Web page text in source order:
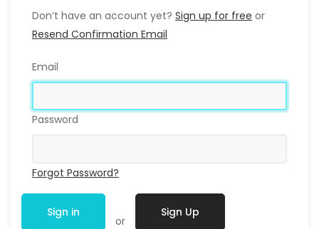
Don’t have an account yet? Sign up for free or
Resend Confirmation Email
Email
Password
Forgot Password?
Sign in
or
Sign Up